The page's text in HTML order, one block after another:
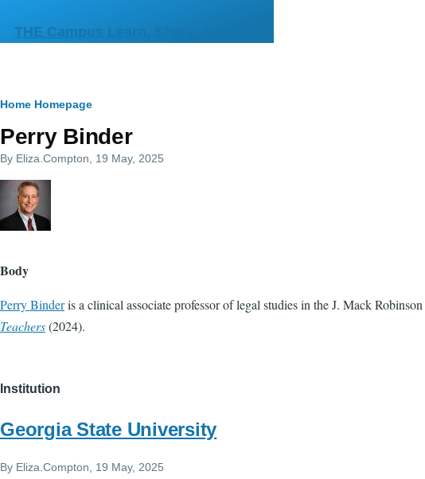
THE Campus Learn, Share, Connect
Breadcrumb
Home Homepage
Perry Binder
By Eliza.Compton , 19 May, 2025
Body
Perry Binderis a clinical associate professor of legal studies in the J. Mack
Teachers(2024).
Institution
Georgia State University
By Eliza.Compton , 19 May, 2025